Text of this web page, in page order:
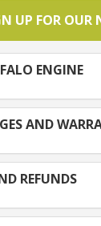
UP FOR OUR
ENGINE
AND
REFUNDS